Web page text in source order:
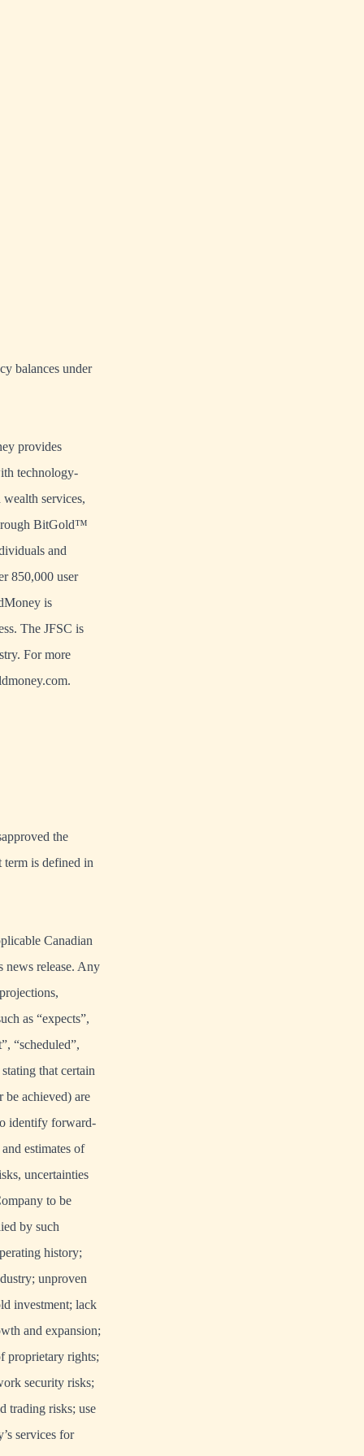
balances under
provides
technology-
services,
BitGold™
and
850,000 user
is
The JFSC is
For more
the
is defined in
Canadian
news release. Any
as “expects”,
“scheduled”,
that certain
be achieved) are
identify forward-
estimates of
uncertainties
to be
by such
history;
unproven
investment; lack
and expansion;
proprietary rights;
security risks;
trading risks; use
services for